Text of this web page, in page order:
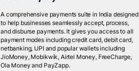
A comprehensive payments suite in India designed
to help businesses seamlessly accept, process,
and disburse payments. It gives you access to all
payment modes including credit card, debit card,
netbanking, UPI and popular wallets including
JioMoney, Mobikwik, Airtel Money, FreeCharge,
Ola Money and PayZapp.